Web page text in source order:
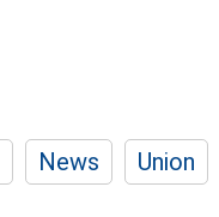
News Union